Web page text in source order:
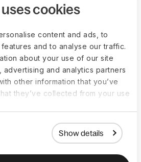
cookies
content and ads, to
and to analyse our traffic.
about your use of our site
advertising and analytics partners
other information that you’ve
they’ve collected from your use
Show details